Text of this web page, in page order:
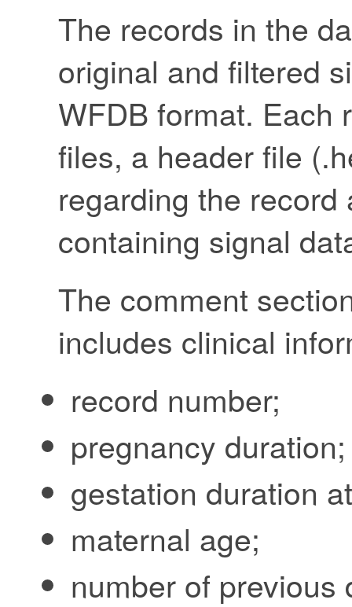
The records in the
original and filtered
WFDB format. Each
files, a header file
regarding the
containing signal
The comment
includes clinical
record number;
pregnancy duration;
gestation duration
maternal age;
number of previous